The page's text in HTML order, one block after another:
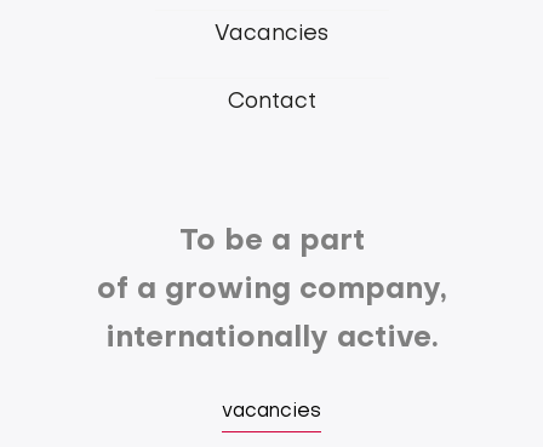
Vacancies
Contact
To be a part
of a growing company,
internationally active.
vacancies